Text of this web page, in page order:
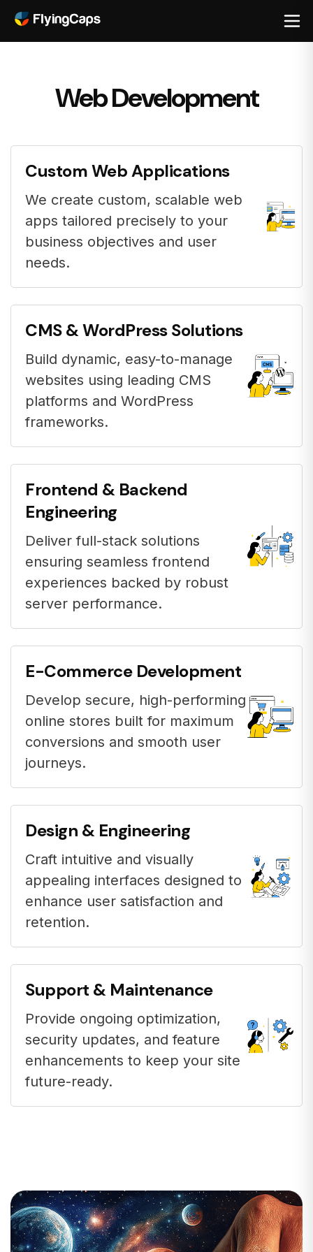
Web Development
Custom Web Applications
We create custom, scalable web
apps tailored precisely to your
business objectives and user
needs.
CMS & WordPress Solutions
Build dynamic, easy-to-manage
websites using leading CMS
platforms and WordPress
frameworks.
Frontend & Backend
Engineering
Deliver full-stack solutions
ensuring seamless frontend
experiences backed by robust
server performance.
E-Commerce Development
Develop secure, high-performing
online stores built for maximum
conversions and smooth user
journeys.
Design & Engineering
Craft intuitive and visually
appealing interfaces designed to
enhance user satisfaction and
retention.
Support & Maintenance
Provide ongoing optimization,
security updates, and feature
enhancements to keep your site
future-ready.